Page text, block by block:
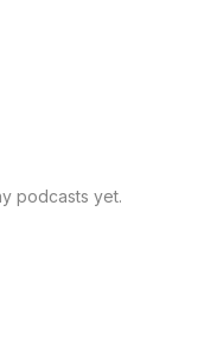
podcasts yet.